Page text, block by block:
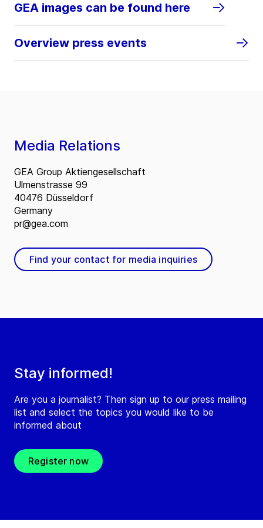
GEA images can be found here
Overview press events
Stay informed!
Are you a journalist? Then sign up to our press mailing
list and select the topics you would like to be
informed about
Register now
Media Relations
GEA Group Aktiengesellschaft
Ulmenstrasse 99
40476 Düsseldorf
Germany
pr@gea.com
Find your contact for media inquiries